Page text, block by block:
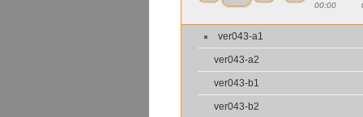
00:00
ver043-a1
ver043-a2
ver043-b1
ver043-b2